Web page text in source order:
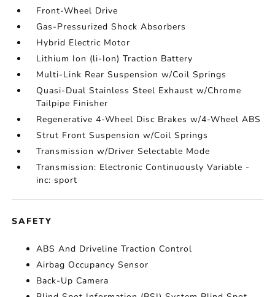
Front-Wheel Drive
Gas-Pressurized Shock Absorbers
Hybrid Electric Motor
Lithium Ion (li-Ion) Traction Battery
Multi-Link Rear Suspension w/Coil Springs
Quasi-Dual Stainless Steel Exhaust w/Chrome
Tailpipe Finisher
Regenerative 4-Wheel Disc Brakes w/4-Wheel ABS
Strut Front Suspension w/Coil Springs
Transmission w/Driver Selectable Mode
Transmission: Electronic Continuously Variable -
inc: sport
SAFETY
ABS And Driveline Traction Control
Airbag Occupancy Sensor
Back-Up Camera